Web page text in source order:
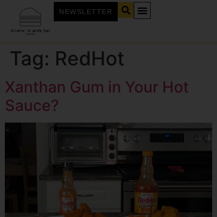
NEWSLETTER
Tag: RedHot
Xanthan Gum in Your Hot
Sauce?